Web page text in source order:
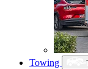
Towing